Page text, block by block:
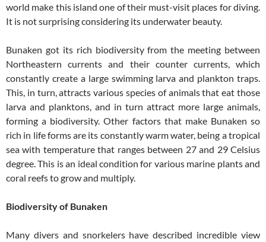
world make this island one of their must-visit places for diving.
It is not surprising considering its underwater beauty.
Bunaken got its rich biodiversity from the meeting between
Northeastern currents and their counter currents, which
constantly create a large swimming larva and plankton traps.
This, in turn, attracts various species of animals that eat those
larva and planktons, and in turn attract more large animals,
forming a biodiversity. Other factors that make Bunaken so
rich in life forms are its constantly warm water, being a tropical
sea with temperature that ranges between 27 and 29 Celsius
degree. This is an ideal condition for various marine plants and
coral reefs to grow and multiply.
Biodiversity of Bunaken
Many divers and snorkelers have described incredible view